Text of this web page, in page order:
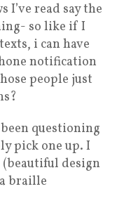
I’ve read say the
so like if I
i can have
notification
people just
questioning
pick one up. I
(beautiful design
braille